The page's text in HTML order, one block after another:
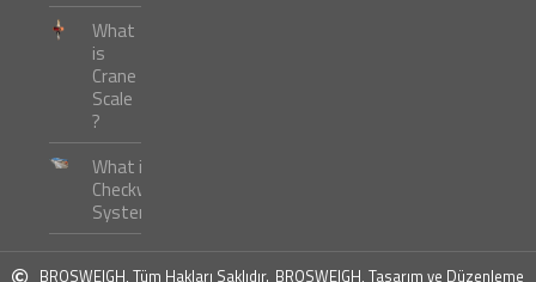
What
is
Crane
Scale
?
What is
Checkweigher
Systems ?
BROSWEIGH, Tüm Hakları Saklıdır. BROSWEIGH, Tasarım ve Düzenleme